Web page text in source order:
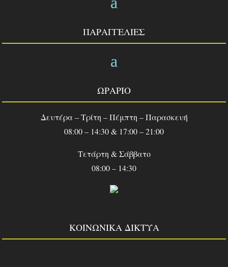
ΠΑΡΑΓΓΕΛΙΕΣ
ΩΡΑΡΙΟ
Δευτέρα – Τρίτη – Πέμπτη – Παρασκευή
08:00 – 14:30 & 17:00 – 21:00
Τετάρτη & Σάββατο
08:00 – 14:30
ΚΟΙΝΩΝΙΚΑ ΔΙΚΤΥΑ